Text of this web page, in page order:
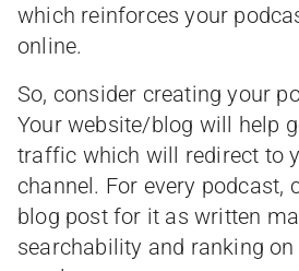
which reinforces your
online.
So, consider creating your
Your website/blog will help
traffic which will redirect to
channel. For every podcast,
blog post for it as written
searchability and ranking